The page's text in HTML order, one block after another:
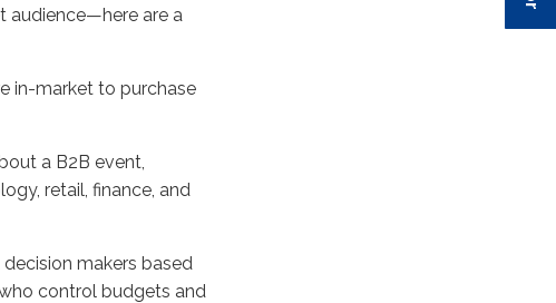
audience—here are a
in-market to purchase
a B2B event,
retail, finance, and
makers based
control budgets and